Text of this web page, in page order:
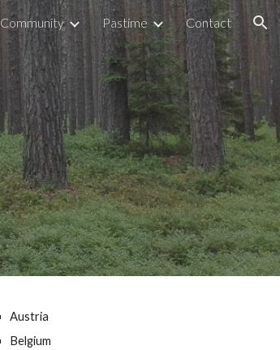
Community Pastime Contact
Austria
Belgium